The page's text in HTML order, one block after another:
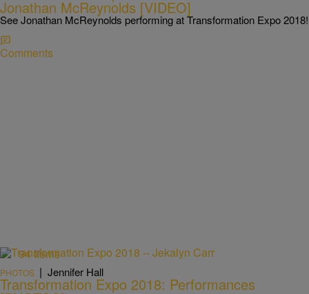
Jonathan McReynolds [VIDEO]
See Jonathan McReynolds performing at Transformation Expo 2018!
Comments
94 Items
PHOTOS | Jennifer Hall
Transformation Expo 2018: Performances